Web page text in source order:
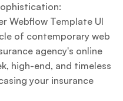
Webflow Template UI
of contemporary web
agency's online
high-end, and timeless
your insurance